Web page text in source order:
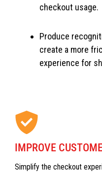
checkout usage.
Produce
create a more
experience for
IMPROVE
Simplify the checkout